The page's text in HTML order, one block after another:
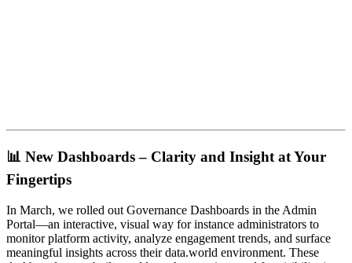
📊 New Dashboards – Clarity and Insight at Your
Fingertips
In March, we rolled out Governance Dashboards in the Admin
Portal—an interactive, visual way for instance administrators to
monitor platform activity, analyze engagement trends, and surface
meaningful insights across their data.world environment. These